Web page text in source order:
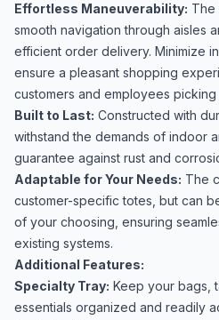
Effortless Maneuverability: The
smooth navigation through aisles
efficient order delivery. Minimize
ensure a pleasant shopping
customers and employees
Built to Last: Constructed with
withstand the demands of indoor
guarantee against rust and
Adaptable for Your Needs: The
customer-specific totes, but can
of your choosing, ensuring
existing systems.
Additional Features:
Specialty Tray: Keep your bags,
essentials organized and readily